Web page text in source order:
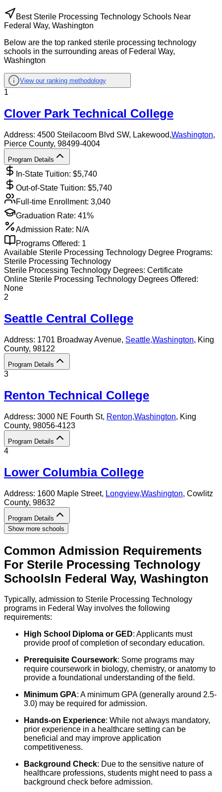
Best Sterile Processing Technology Schools Near
Federal Way, Washington
Below are the top ranked sterile processing technology
schools in the surrounding areas of Federal Way,
Washington
View our ranking methodology
1
Clover Park Technical College
Address: 4500 Steilacoom Blvd SW, Lakewood,Washington,
Pierce County, 98499-4004
Program Details
In-State Tuition: $5,740
Out-of-State Tuition: $5,740
Full-time Enrollment: 3,040
Graduation Rate: 41%
Admission Rate: N/A
Programs Offered: 1
Available Sterile Processing Technology Degree Programs:
Sterile Processing Technology
Sterile Processing Technology Degrees: Certificate
Online Sterile Processing Technology Degrees Offered:
None
2
Seattle Central College
Address: 1701 Broadway Avenue, Seattle,Washington, King
County, 98122
Program Details
3
Renton Technical College
Address: 3000 NE Fourth St, Renton,Washington, King
County, 98056-4123
Program Details
4
Lower Columbia College
Address: 1600 Maple Street, Longview,Washington, Cowlitz
County, 98632
Program Details
Show more schools
Common Admission Requirements
For Sterile Processing Technology
SchoolsIn Federal Way, Washington
Typically, admission to Sterile Processing Technology
programs in Federal Way involves the following
requirements:
High School Diploma or GED: Applicants must
provide proof of completion of secondary education.
Prerequisite Coursework: Some programs may
require coursework in biology, chemistry, or anatomy to
provide a foundational understanding of the field.
Minimum GPA: A minimum GPA (generally around 2.5-
3.0) may be required for admission.
Hands-on Experience: While not always mandatory,
prior experience in a healthcare setting can be
beneficial and may improve application
competitiveness.
Background Check: Due to the sensitive nature of
healthcare professions, students might need to pass a
background check before admission.